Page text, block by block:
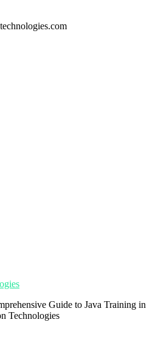
Guide to Java Training in
Technologies